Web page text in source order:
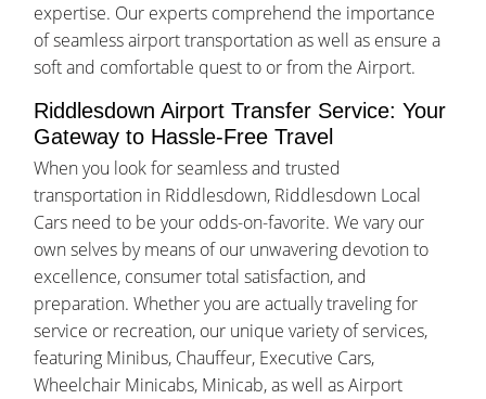
expertise. Our experts comprehend the importance
of seamless airport transportation as well as ensure a
soft and comfortable quest to or from the Airport.
Riddlesdown Airport Transfer Service: Your
Gateway to Hassle-Free Travel
When you look for seamless and trusted
transportation in Riddlesdown, Riddlesdown Local
Cars need to be your odds-on-favorite. We vary our
own selves by means of our unwavering devotion to
excellence, consumer total satisfaction, and
preparation. Whether you are actually traveling for
service or recreation, our unique variety of services,
featuring Minibus, Chauffeur, Executive Cars,
Wheelchair Minicabs, Minicab, as well as Airport